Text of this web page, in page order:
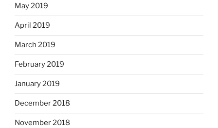
May 2019
April 2019
March 2019
February 2019
January 2019
December 2018
November 2018